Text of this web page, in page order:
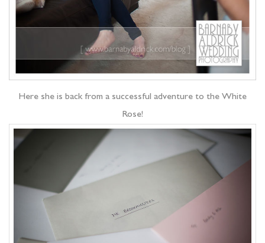
Here she is back from a successful adventure to the White
Rose!